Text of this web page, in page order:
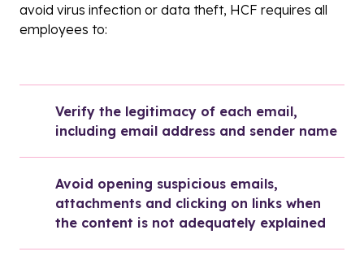
avoid virus infection or data theft, HCF requires all
employees to:
Verify the legitimacy of each email,
including email address and sender name
Avoid opening suspicious emails,
attachments and clicking on links when
the content is not adequately explained